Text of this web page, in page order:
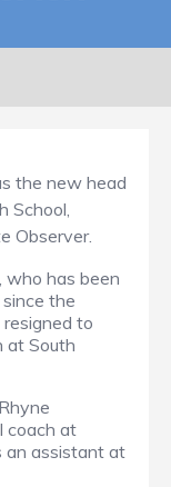
the new head
School,
Observer.
has been
the
to
at South
coach at
an assistant at